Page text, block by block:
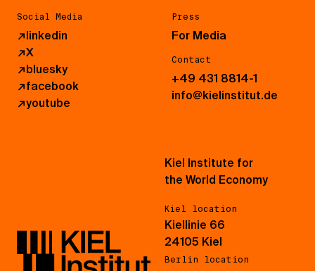
Social Media
↗linkedin
↗X
↗bluesky
↗facebook
↗youtube
Press
For Media
Contact
+49 431 8814-1
info@kielinstitut.de
Kiel Institute for
the World Economy
Kiel location
Kiellinie 66
24105 Kiel
Berlin location